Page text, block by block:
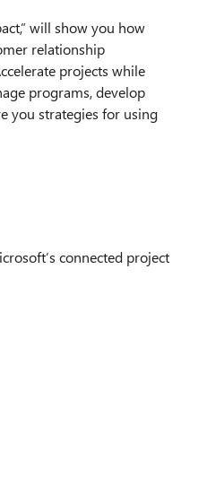
will show you how
relationship
projects while
programs, develop
you strategies for using
connected project